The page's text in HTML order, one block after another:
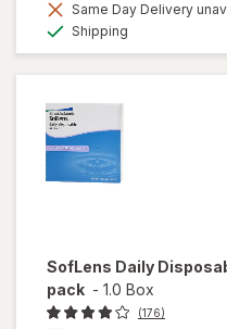
Same Day Delivery
Shipping
SofLens Daily
pack - 1.0 Box
(176)